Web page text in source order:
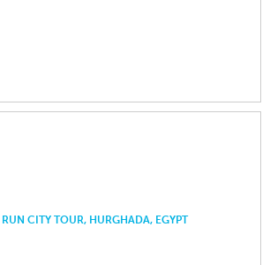
CITY TOUR, HURGHADA, EGYPT